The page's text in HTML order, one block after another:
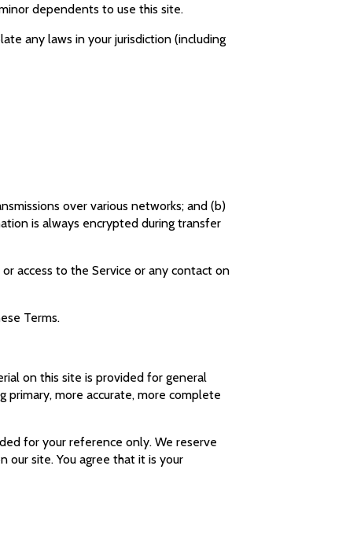
dependents to use this site.
any laws in your jurisdiction (including
over various networks; and (b)
is always encrypted during transfer
access to the Service or any contact on
Terms.
on this site is provided for general
more accurate, more complete
for your reference only. We reserve
site. You agree that it is your